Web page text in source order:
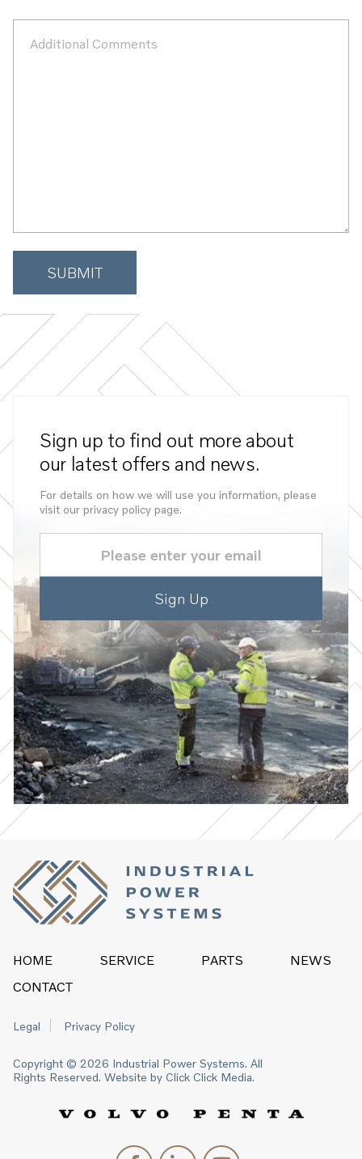
Comments
Sign up to find out more about
our latest offers and news.
For details on how we will use you information, please
visit our privacy policy page.
HOME SERVICE PARTS
NEWS
CONTACT
Legal Privacy Policy
Copyright © 2026 Industrial Power Systems. All
Rights Reserved. Website by Click Click Media.